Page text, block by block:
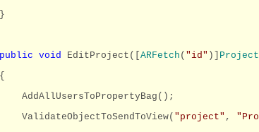
}
public void EditProject([ARFetch ( "id" )] Project
{
AddAllUsersToPropertyBag();
ValidateObjectToSendToView( "project" ,